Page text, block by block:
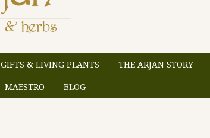
GIFTS & LIVING PLANTS THE ARJAN STORY
MAESTRO BLOG